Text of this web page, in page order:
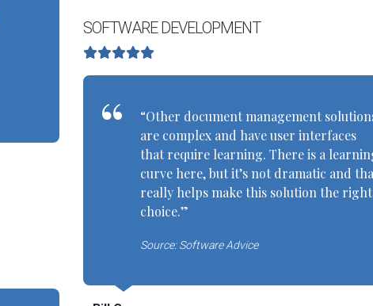
SOFTWARE DEVELOPMENT
“Other document management
are complex and have user interfaces
that require learning. There is a
curve here, but it’s not dramatic and
really helps make this solution the right
choice.”
Source: Software Advice